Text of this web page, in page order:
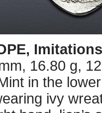
16.80 g,
in the
ivy